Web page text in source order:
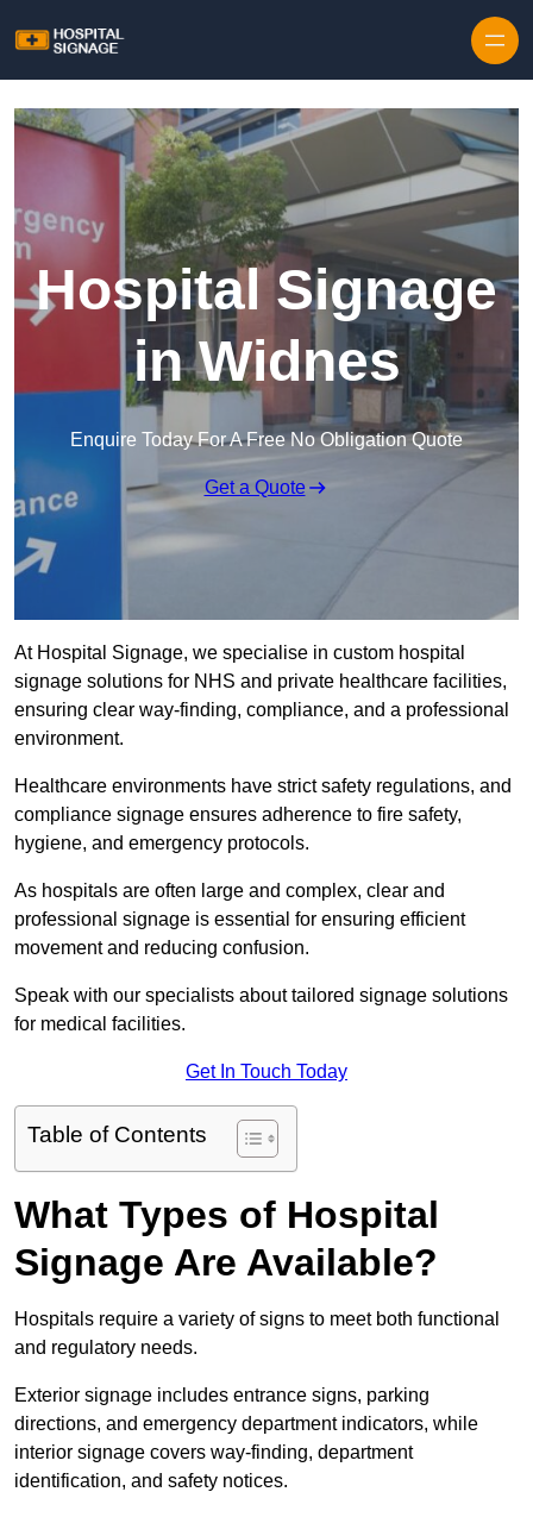
Hospital Signage
in Widnes
Enquire Today For A Free No Obligation Quote
Get a Quote
At Hospital Signage, we specialise in custom hospital
signage solutions for NHS and private healthcare facilities,
ensuring clear way-finding, compliance, and a professional
environment.
Healthcare environments have strict safety regulations, and
compliance signage ensures adherence to fire safety,
hygiene, and emergency protocols.
As hospitals are often large and complex, clear and
professional signage is essential for ensuring efficient
movement and reducing confusion.
Speak with our specialists about tailored signage solutions
for medical facilities.
Get In Touch Today
Table of Contents
What Types of Hospital
Signage Are Available?
Hospitals require a variety of signs to meet both functional
and regulatory needs.
Exterior signage includes entrance signs, parking
directions, and emergency department indicators, while
interior signage covers way-finding, department
identification, and safety notices.